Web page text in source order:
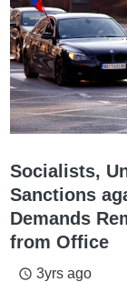
Socialists,
Sanctions
Demands
from Office
access_time 3yrs ago